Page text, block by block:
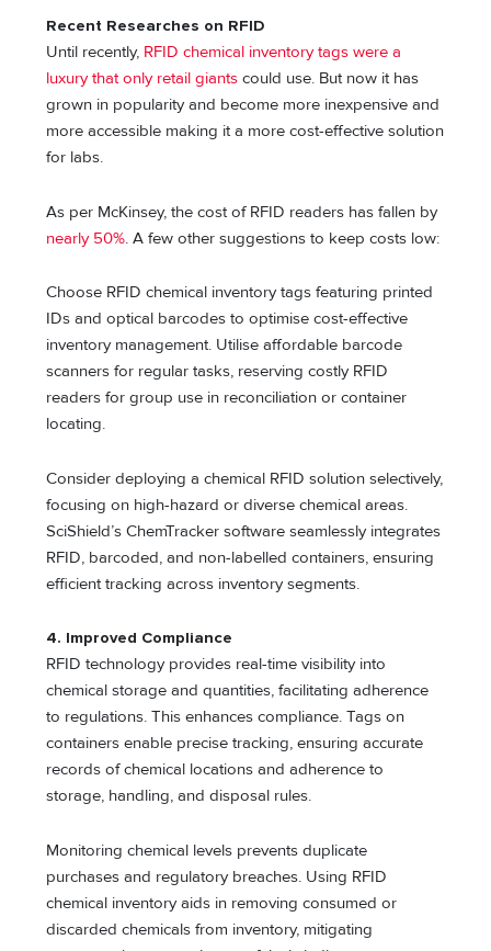
Recent Researches on RFID
Until recently, RFID chemical inventory tags were a
luxury that only retail giants could use. But now it has
grown in popularity and become more inexpensive and
more accessible making it a more cost-effective solution
for labs.
As per McKinsey, the cost of RFID readers has fallen by
nearly 50%. A few other suggestions to keep costs low:
Choose RFID chemical inventory tags featuring printed
IDs and optical barcodes to optimise cost-effective
inventory management. Utilise affordable barcode
scanners for regular tasks, reserving costly RFID
readers for group use in reconciliation or container
locating.
Consider deploying a chemical RFID solution selectively,
focusing on high-hazard or diverse chemical areas.
SciShield’s ChemTracker software seamlessly integrates
RFID, barcoded, and non-labelled containers, ensuring
efficient tracking across inventory segments.
4. Improved Compliance
RFID technology provides real-time visibility into
chemical storage and quantities, facilitating adherence
to regulations. This enhances compliance. Tags on
containers enable precise tracking, ensuring accurate
records of chemical locations and adherence to
storage, handling, and disposal rules.
Monitoring chemical levels prevents duplicate
purchases and regulatory breaches. Using RFID
chemical inventory aids in removing consumed or
discarded chemicals from inventory, mitigating